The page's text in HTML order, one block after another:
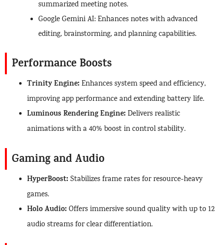
summarized meeting notes.
Google Gemini AI: Enhances notes with advanced
editing, brainstorming, and planning capabilities.
Performance Boosts
Trinity Engine:Enhances system speed and efficiency,
improving app performance and extending battery life.
Luminous Rendering Engine:Delivers realistic
animations with a 40% boost in control stability.
Gaming and Audio
HyperBoost:Stabilizes frame rates for resource-heavy
games.
Holo Audio:Offers immersive sound quality with up to 12
audio streams for clear differentiation.